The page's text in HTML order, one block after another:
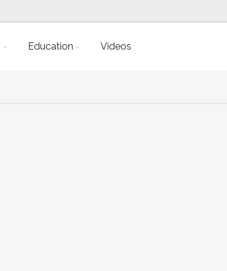
Education Videos